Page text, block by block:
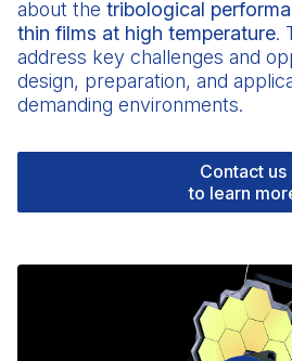
about the tribological
thin films at high temperature.
address key challenges and
design, preparation, and
demanding environments.
Contact us
to learn